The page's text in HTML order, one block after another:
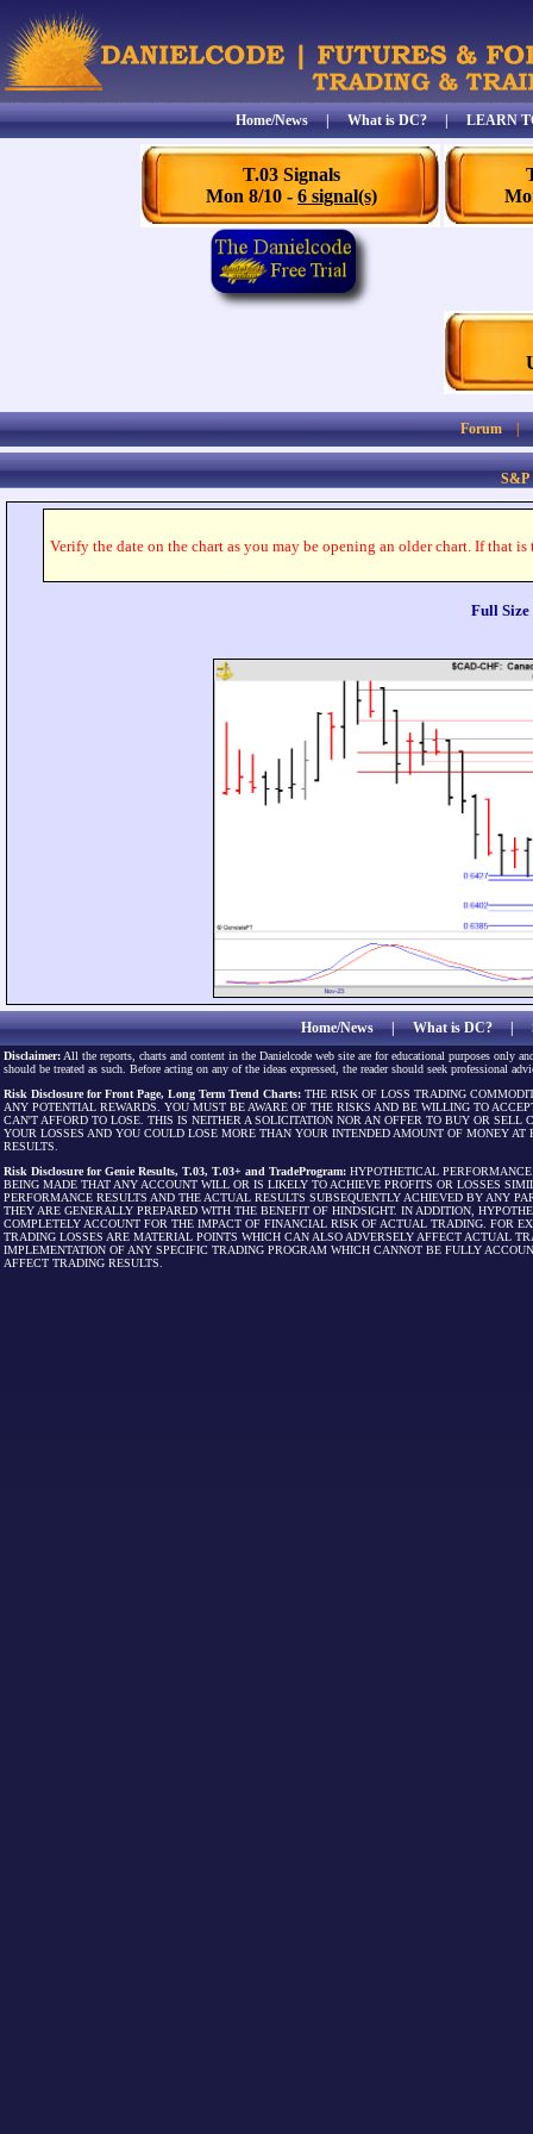
Home/News|What is DC?|LEARN
T.03 Signals
Mon 8/10 - 6 signal(s)
Forum
S&P
Verify the date on the chart as you may be opening an older chart. If that
Full Size
Home/News|What is DC?|
Disclaimer: All the reports, charts and content in the Danielcode web site are for educational purposes only
should be treated as such. Before acting on any of the ideas expressed, the reader should seek professional
Risk Disclosure for Front Page, Long Term Trend Charts: THE RISK OF LOSS TRADING
ANY POTENTIAL REWARDS. YOU MUST BE AWARE OF THE RISKS AND BE WILLING TO
CAN'T AFFORD TO LOSE. THIS IS NEITHER A SOLICITATION NOR AN OFFER TO BUY OR
YOUR LOSSES AND YOU COULD LOSE MORE THAN YOUR INTENDED AMOUNT OF MONEY
RESULTS.
Risk Disclosure for Genie Results, T.03, T.03+ and TradeProgram: HYPOTHETICAL
BEING MADE THAT ANY ACCOUNT WILL OR IS LIKELY TO ACHIEVE PROFITS OR LOSSES
PERFORMANCE RESULTS AND THE ACTUAL RESULTS SUBSEQUENTLY ACHIEVED BY ANY
THEY ARE GENERALLY PREPARED WITH THE BENEFIT OF HINDSIGHT. IN ADDITION,
COMPLETELY ACCOUNT FOR THE IMPACT OF FINANCIAL RISK OF ACTUAL TRADING. FOR
TRADING LOSSES ARE MATERIAL POINTS WHICH CAN ALSO ADVERSELY AFFECT ACTUAL
IMPLEMENTATION OF ANY SPECIFIC TRADING PROGRAM WHICH CANNOT BE FULLY
AFFECT TRADING RESULTS.